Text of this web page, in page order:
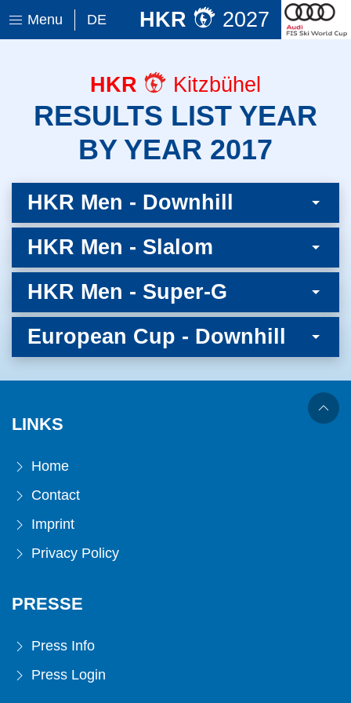
Menu DE HKR 2027
HKR Kitzbühel
RESULTS LIST YEAR
BY YEAR 2017
HKR Men - Downhill
HKR Men - Slalom
HKR Men - Super-G
European Cup - Downhill
LINKS
Home
Contact
Imprint
Privacy Policy
PRESSE
Press Info
Press Login